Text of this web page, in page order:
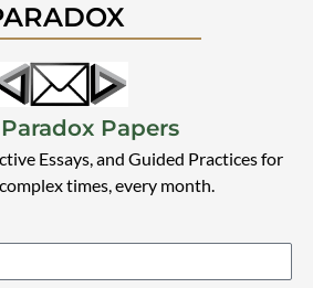
Papers
Essays, and Guided Practices for
times, every month.